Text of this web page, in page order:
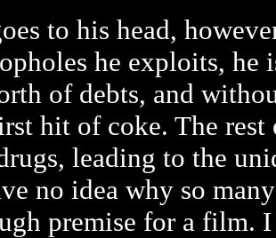
to his head,
he exploits, he
of debts, and
hit of coke. The
leading to the
no idea why so
premise for a film.